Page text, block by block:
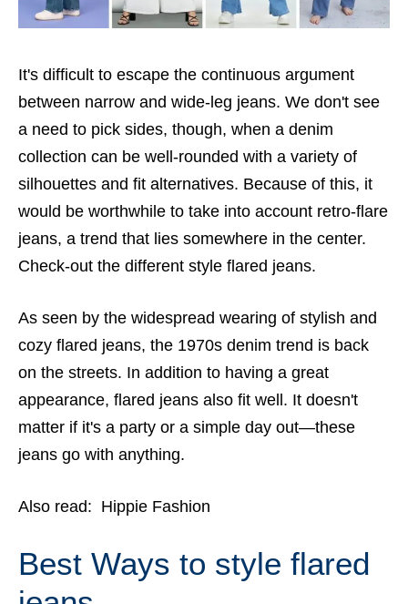
It's difficult to escape the continuous argument
between narrow and wide-leg jeans. We don't see
a need to pick sides, though, when a denim
collection can be well-rounded with a variety of
silhouettes and fit alternatives. Because of this, it
would be worthwhile to take into account retro-flare
jeans, a trend that lies somewhere in the center.
Check-out the different style flared jeans.
As seen by the widespread wearing of stylish and
cozy flared jeans, the 1970s denim trend is back
on the streets. In addition to having a great
appearance, flared jeans also fit well. It doesn't
matter if it's a party or a simple day out—these
jeans go with anything.
Also read: Hippie Fashion
Best Ways to style flared